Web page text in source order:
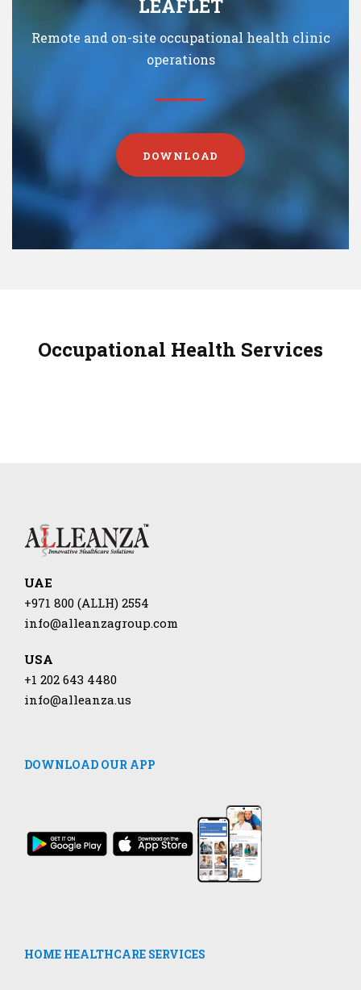
LEAFLET
Remote and on-site occupational health clinic
operations
DOWNLOAD
Occupational Health Services
UAE
+971 800 (ALLH) 2554
info@alleanzagroup.com
USA
+1 202 643 4480
info@alleanza.us
DOWNLOAD OUR APP
HOME HEALTHCARE SERVICES